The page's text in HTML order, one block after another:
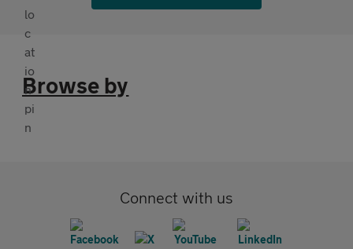
Browse by
Connect with us